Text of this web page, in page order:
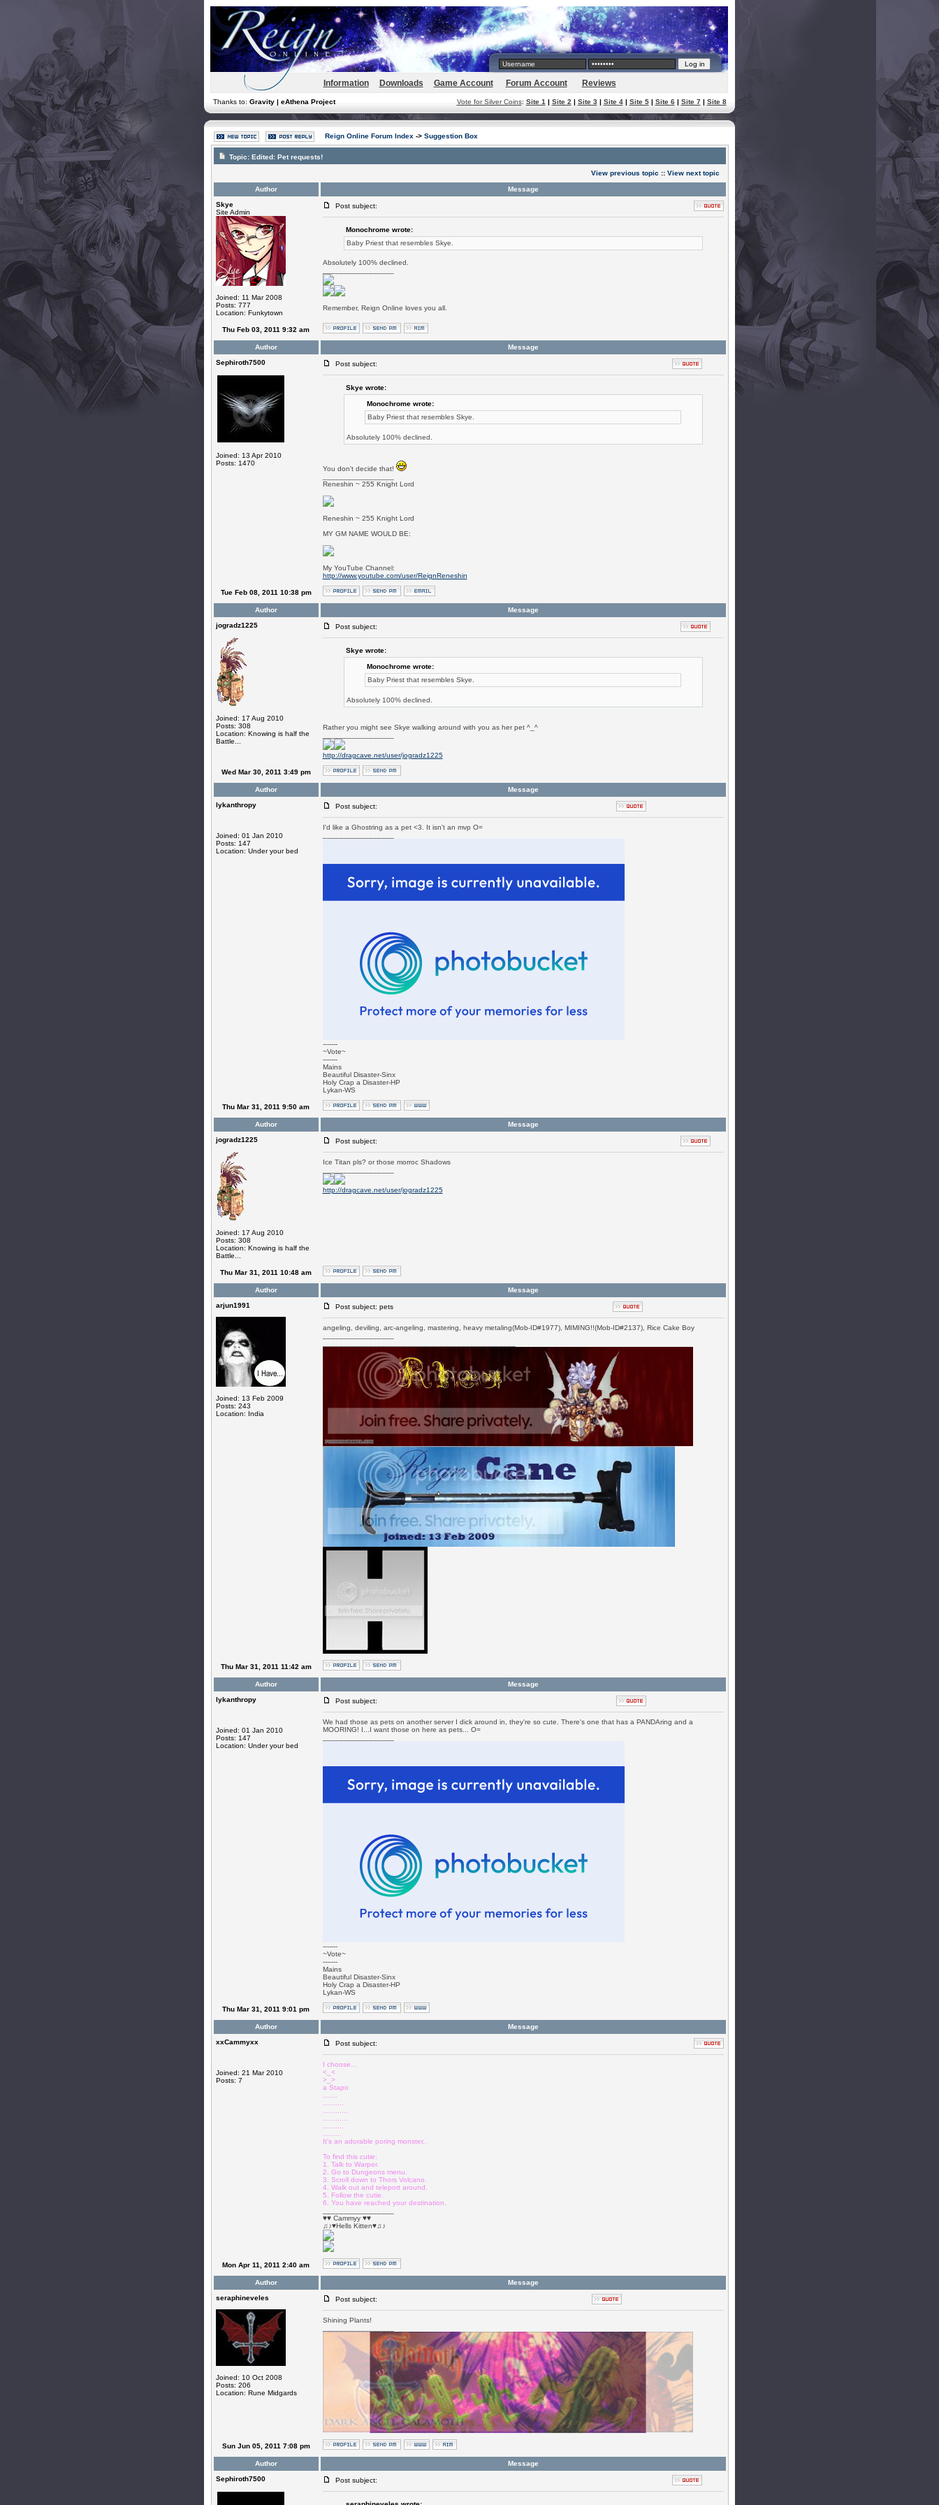
Information Downloads Game Account Forum Account Reviews
Thanks to: Gravity | eAthena Project Vote for Silver Coins: Site 1 | Site 2 | Site 3| Site 4| Site 5| Site 6| Site 7| Site 8
Reign Online Forum Index -> Suggestion Box
Topic: Edited: Pet requests!
View previous topic :: View next topic
Author
Message
Skye
Site Admin
Joined: 11 Mar 2008
Posts: 777
Location: Funkytown
Post subject:
Monochrome wrote:
Baby Priest that resembles Skye.
Absolutely 100% declined.
Remember, Reign Online loves you all.
Thu Feb 03, 2011 9:32 am
Author
Message
Sephiroth7500
Joined: 13 Apr 2010
Posts: 1470
Post subject:
Skye wrote:
Monochrome wrote:
Baby Priest that resembles Skye.
Absolutely 100% declined.
You don't decide that!
Reneshin ~ 255 Knight Lord
Reneshin ~ 255 Knight Lord
MY GM NAME WOULD BE:
My YouTube Channel:
http://www.youtube.com/user/ReignReneshin
Tue Feb 08, 2011 10:38 pm
Author
Message
jogradz1225
Joined: 17 Aug 2010
Posts: 308
Location: Knowing is half the
Battle...
Post subject:
Skye wrote:
Monochrome wrote:
Baby Priest that resembles Skye.
Absolutely 100% declined.
Rather you might see Skye walking around with you as her pet ^_^
http://dragcave.net/user/jogradz1225
Wed Mar 30, 2011 3:49 pm
Author
Message
lykanthropy
Joined: 01 Jan 2010
Posts: 147
Location: Under your bed
Post subject:
I'd like a Ghostring as a pet <3. It isn't an mvp O=
-------
~Vote~
-------
Mains
Beautiful Disaster-Sinx
Holy Crap a Disaster-HP
Lykan-WS
Thu Mar 31, 2011 9:50 am
Author
Message
jogradz1225
Joined: 17 Aug 2010
Posts: 308
Location: Knowing is half the
Battle...
Post subject:
Ice Titan pls? or those morroc Shadows
http://dragcave.net/user/jogradz1225
Thu Mar 31, 2011 10:48 am
Author
Message
arjun1991
Joined: 13 Feb 2009
Posts: 243
Location: India
Post subject: pets
angeling, deviling, arc-angeling, mastering, heavy metaling(Mob-ID#1977), MIMING!!(Mob-ID#2137), Rice Cake Boy
Thu Mar 31, 2011 11:42 am
Author
Message
lykanthropy
Joined: 01 Jan 2010
Posts: 147
Location: Under your bed
Post subject:
We had those as pets on another server I dick around in, they're so cute. There's one that has a PANDAring and a
MOORING! I...I want those on here as pets... O=
-------
~Vote~
-------
Mains
Beautiful Disaster-Sinx
Holy Crap a Disaster-HP
Lykan-WS
Thu Mar 31, 2011 9:01 pm
Author
Message
xxCammyxx
Joined: 21 Mar 2010
Posts: 7
Post subject:
I choose...
<_<
>_>
a Stapo
It's an adorable poring monster..
To find this cutie:
1. Talk to Warper.
2. Go to Dungeons menu.
3. Scroll down to Thors Volcano.
4. Walk out and teleport around.
5. Follow the cutie.
6. You have reached your destination.
♥♥ Cammyy ♥♥
♫♪♥Hells Kitten♥♫♪
Mon Apr 11, 2011 2:40 am
Author
Message
seraphineveles
Joined: 10 Oct 2008
Posts: 206
Location: Rune Midgards
Post subject:
Shining Plants!
Sun Jun 05, 2011 7:08 pm
Author
Message
Sephiroth7500
Post subject: